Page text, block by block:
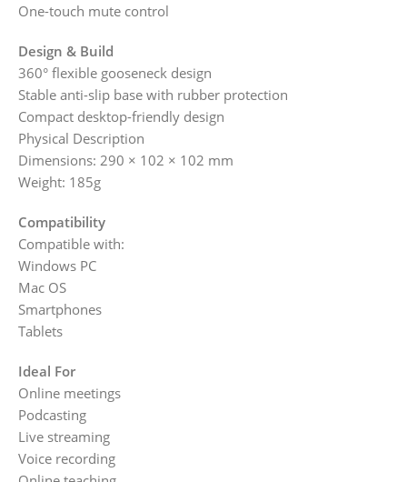
One-touch mute control
Design & Build
360° flexible gooseneck design
Stable anti-slip base with rubber protection
Compact desktop-friendly design
Physical Description
Dimensions: 290 × 102 × 102 mm
Weight: 185g
Compatibility
Compatible with:
Windows PC
Mac OS
Smartphones
Tablets
Ideal For
Online meetings
Podcasting
Live streaming
Voice recording